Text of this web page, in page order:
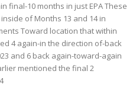
final-10 months in just EPA These
of Months 13 and 14 in
Toward location that within
4 again-in the direction of-back
and 6 back again-toward-again
mentioned the final 2